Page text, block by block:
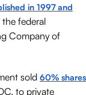
in 1997 and
federal
Company of
sold 60% shares
to private